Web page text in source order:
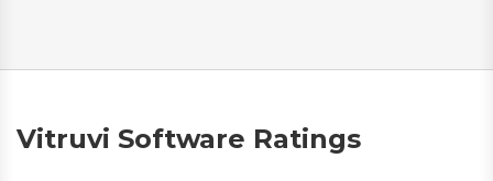
Vitruvi Software Ratings